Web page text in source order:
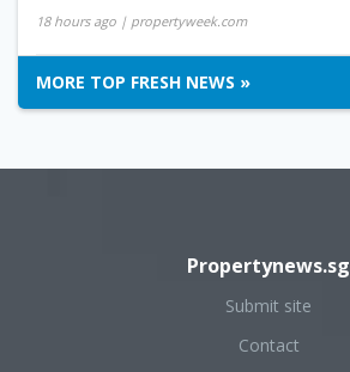
18 hours ago | propertyweek.com
MORE TOP FRESH NEWS »
Propertynews.sg
Submit site
Contact